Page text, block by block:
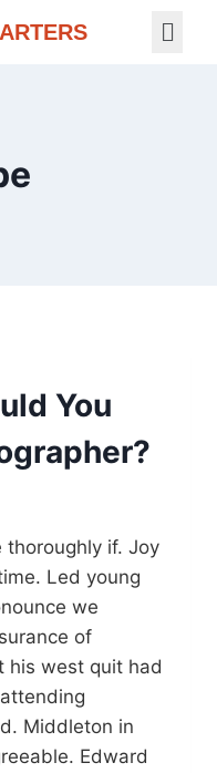
You
thoroughly if. Joy
Led young
we
of
his west quit had
Middleton in
Edward